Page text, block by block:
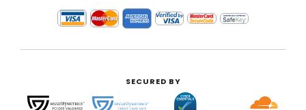
SECURED BY